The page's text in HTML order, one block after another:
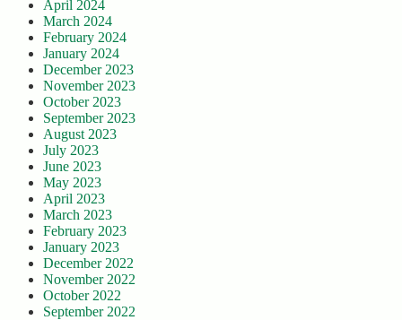
April 2024
March 2024
February 2024
January 2024
December 2023
November 2023
October 2023
September 2023
August 2023
July 2023
June 2023
May 2023
April 2023
March 2023
February 2023
January 2023
December 2022
November 2022
October 2022
September 2022